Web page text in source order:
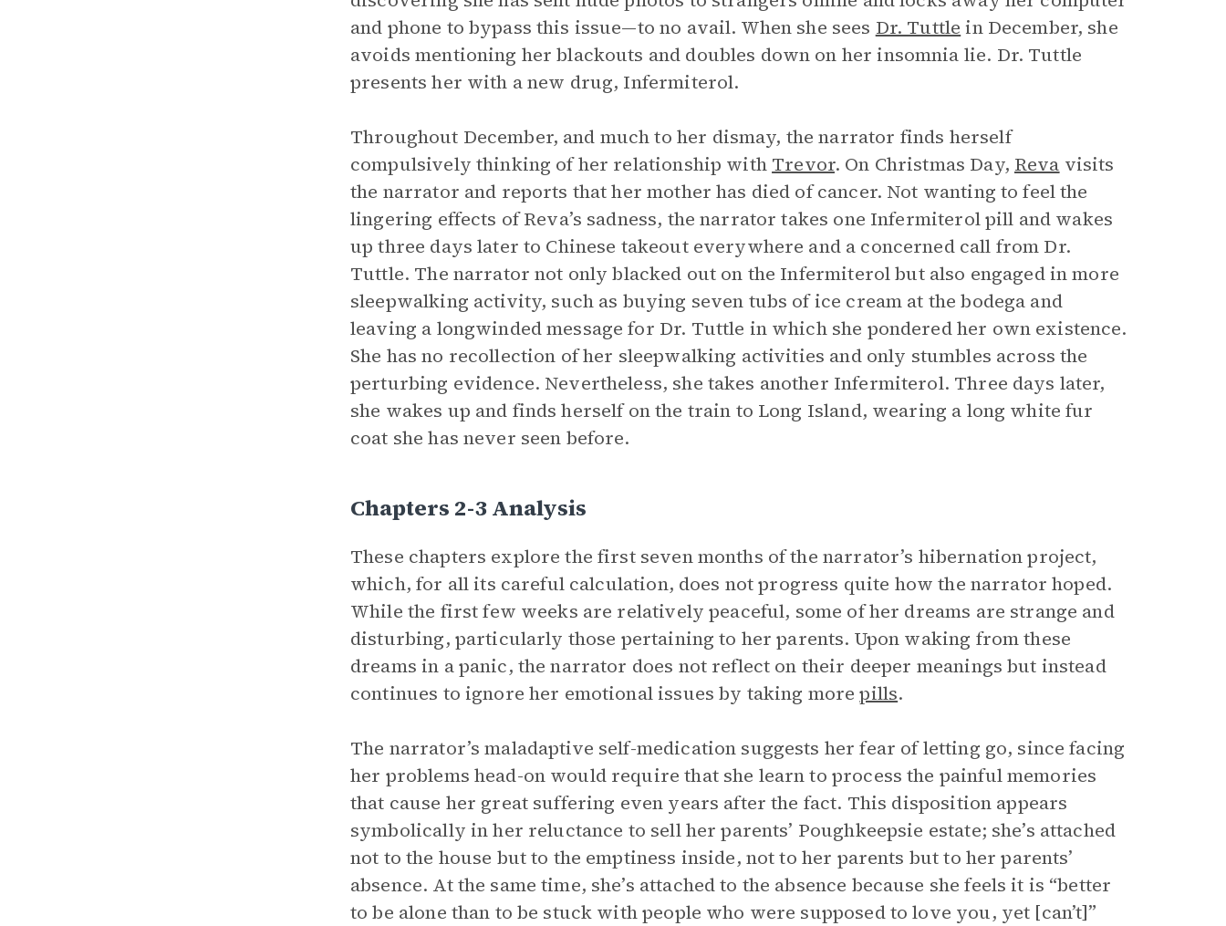
and phone to bypass this issue—to no avail. When she sees Dr. Tuttle in December, she
avoids mentioning her blackouts and doubles down on her insomnia lie. Dr. Tuttle
presents her with a new drug, Infermiterol.
Throughout December, and much to her dismay, the narrator finds herself
compulsively thinking of her relationship with Trevor. On Christmas Day, Reva visits
the narrator and reports that her mother has died of cancer. Not wanting to feel the
lingering effects of Reva’s sadness, the narrator takes one Infermiterol pill and wakes
up three days later to Chinese takeout everywhere and a concerned call from Dr.
Tuttle. The narrator not only blacked out on the Infermiterol but also engaged in more
sleepwalking activity, such as buying seven tubs of ice cream at the bodega and
leaving a longwinded message for Dr. Tuttle in which she pondered her own existence.
She has no recollection of her sleepwalking activities and only stumbles across the
perturbing evidence. Nevertheless, she takes another Infermiterol. Three days later,
she wakes up and finds herself on the train to Long Island, wearing a long white fur
coat she has never seen before.
Chapters 2-3 Analysis
These chapters explore the first seven months of the narrator’s hibernation project,
which, for all its careful calculation, does not progress quite how the narrator hoped.
While the first few weeks are relatively peaceful, some of her dreams are strange and
disturbing, particularly those pertaining to her parents. Upon waking from these
dreams in a panic, the narrator does not reflect on their deeper meanings but instead
continues to ignore her emotional issues by taking morepills.
The narrator’s maladaptive self-medication suggests her fear of letting go, since facing
her problems head-on would require that she learn to process the painful memories
that cause her great suffering even years after the fact. This disposition appears
symbolically in her reluctance to sell her parents’ Poughkeepsie estate; she’s attached
not to the house but to the emptiness inside, not to her parents but to her parents’
absence. At the same time, she’s attached to the absence because she feels it is “better
to be alone than to be stuck with people who were supposed to love you, yet [can’t]”